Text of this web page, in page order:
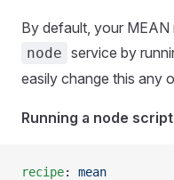
By default, your
node service by
easily change this any
Running a node
recipe: mean